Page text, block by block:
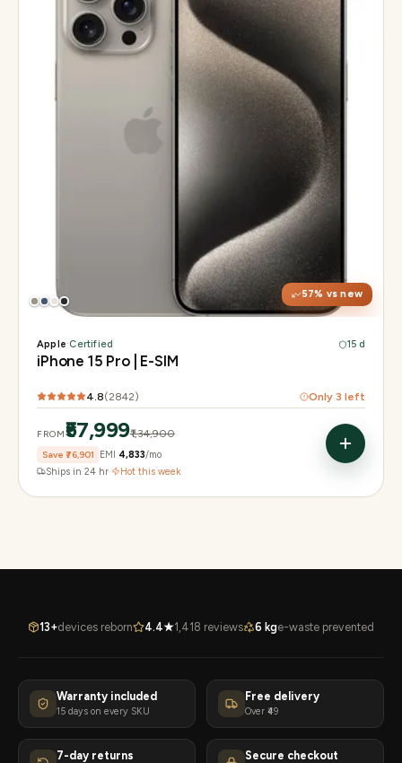
57% vs new
6.1" Super Retina XDR, 120Hz, Always-On
48MP Main · 12MP UW · 12MP 3× Tele
Apple·Certified 15 d
iPhone 15 Pro | E-SIM
4.8(2842) Only 3 left
FROM₹57,999₹1,34,900
Save ₹76,901 EMI ₹4,833/mo
Ships in 24 hr· Hot this week
13+devices reborn 4.4★1,418 reviews 6 kge-waste prevented
Warranty included
15 days on every SKU
Free delivery
Over ₹49
7-day returns Secure checkout